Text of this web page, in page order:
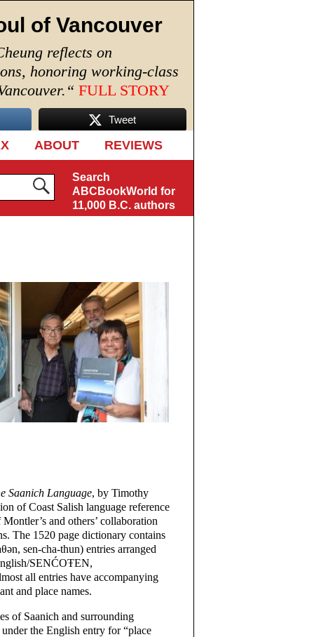
of Vancouver
reflects on
honoring working-class
“ FULL STORY
Tweet
ABOUT REVIEWS
Search
ABCBookWorld for
11,000 B.C. authors
Saanich Language, by Timothy
of Coast Salish language reference
and others’ collaboration
The 1520 page dictionary contains
sen-cha-thun) entries arranged
SENĆOŦEN,
all entries have accompanying
and place names.
of Saanich and surrounding
the English entry for “place